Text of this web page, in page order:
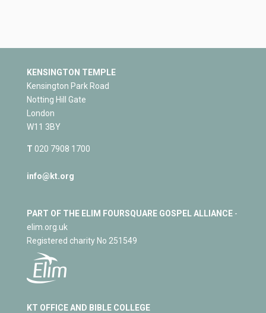
KENSINGTON TEMPLE
Kensington Park Road
Notting Hill Gate
London
W11 3BY
T 020 7908 1700
info@kt.org
PART OF THE ELIM FOURSQUARE GOSPEL ALLIANCE-
elim.org.uk
Registered charity No 251549
KT OFFICE AND BIBLE COLLEGE